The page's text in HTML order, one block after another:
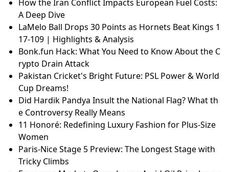
How the Iran Conflict Impacts European Fuel Costs:
A Deep Dive
LaMelo Ball Drops 30 Points as Hornets Beat Kings 1
17-109 | Highlights & Analysis
Bonk.fun Hack: What You Need to Know About the C
rypto Drain Attack
Pakistan Cricket's Bright Future: PSL Power & World
Cup Dreams!
Did Hardik Pandya Insult the National Flag? What th
e Controversy Really Means
11 Honoré: Redefining Luxury Fashion for Plus-Size
Women
Paris-Nice Stage 5 Preview: The Longest Stage with
Tricky Climbs